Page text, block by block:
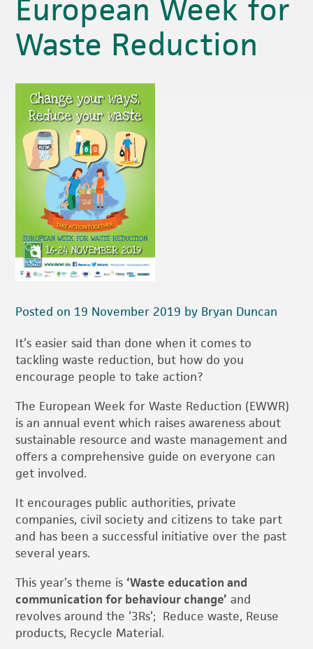
European Week for
Waste Reduction
Posted on 19 November 2019 by Bryan Duncan
It’s easier said than done when it comes to
tackling waste reduction, but how do you
encourage people to take action?
The European Week for Waste Reduction (EWWR)
is an annual event which raises awareness about
sustainable resource and waste management and
offers a comprehensive guide on everyone can
get involved.
It encourages public authorities, private
companies, civil society and citizens to take part
and has been a successful initiative over the past
several years.
This year’s theme is ‘Waste education and
communication for behaviour change’ and
revolves around the ‘3Rs’; Reduce waste, Reuse
products, Recycle Material.